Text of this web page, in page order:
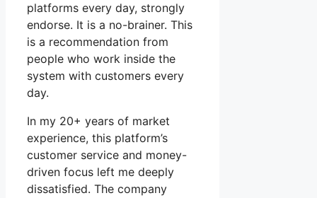
platforms every day, strongly
endorse. It is a no-brainer. This
is a recommendation from
people who work inside the
system with customers every
day.
In my 20+ years of market
experience, this platform’s
customer service and money-
driven focus left me deeply
dissatisfied. The company